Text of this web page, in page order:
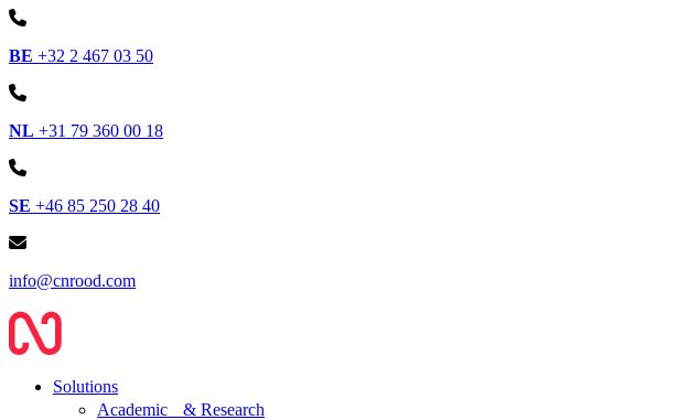
BE +32 2 467 03 50
NL +31 79 360 00 18
SE +46 85 250 28 40
info@cnrood.com
Solutions
Academic & Research